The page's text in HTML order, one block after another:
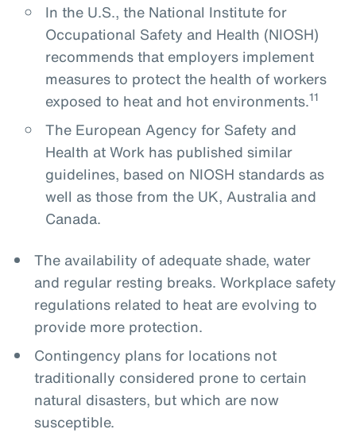
In the U.S., the National Institute for
Occupational Safety and Health (NIOSH)
recommends that employers implement
measures to protect the health of workers
exposed to heat and hot environments.11
The European Agency for Safety and
Health at Work has published similar
guidelines, based on NIOSH standards as
well as those from the UK, Australia and
Canada.
The availability of adequate shade, water
and regular resting breaks. Workplace safety
regulations related to heat are evolving to
provide more protection.
Contingency plans for locations not
traditionally considered prone to certain
natural disasters, but which are now
susceptible.